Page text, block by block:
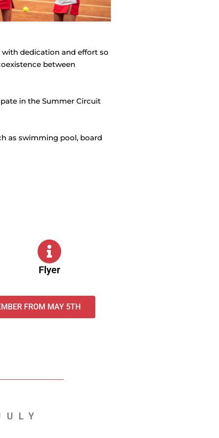
dedication and effort so
between
in the Summer Circuit
as swimming pool, board
Flyer
FROM MAY 5TH